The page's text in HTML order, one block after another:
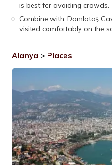
is best for avoiding crowds.
Combine with: Damlataş
visited comfortably on the
Alanya > Places